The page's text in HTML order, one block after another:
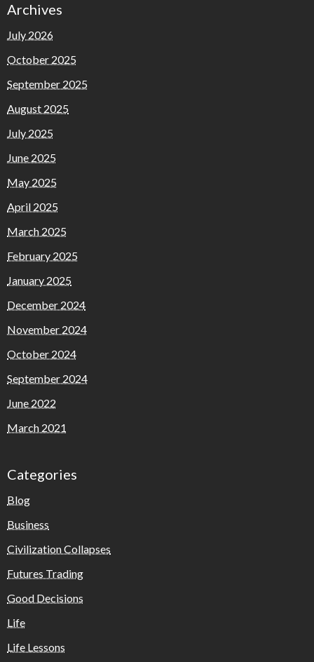
Archives
July 2026
October 2025
September 2025
August 2025
July 2025
June 2025
May 2025
April 2025
March 2025
February 2025
January 2025
December 2024
November 2024
October 2024
September 2024
June 2022
March 2021
Categories
Blog
Business
Civilization Collapses
Futures Trading
Good Decisions
Life
Life Lessons